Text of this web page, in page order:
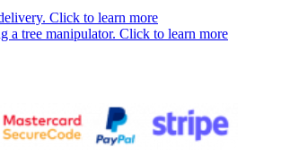
Click to learn more
a tree manipulator. Click to learn more